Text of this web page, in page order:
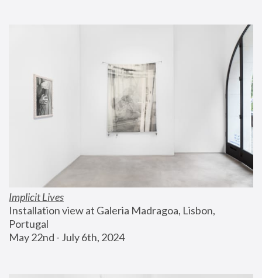
Implicit Lives
Installation view at Galeria Madragoa, Lisbon,
Portugal
May 22nd - July 6th, 2024